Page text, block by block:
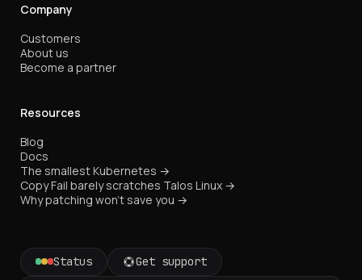
Company
Customers
About us
Become a partner
Resources
Blog
Docs
The smallest Kubernetes →
Copy Fail barely scratches Talos Linux →
Why patching won't save you →
Status Get support